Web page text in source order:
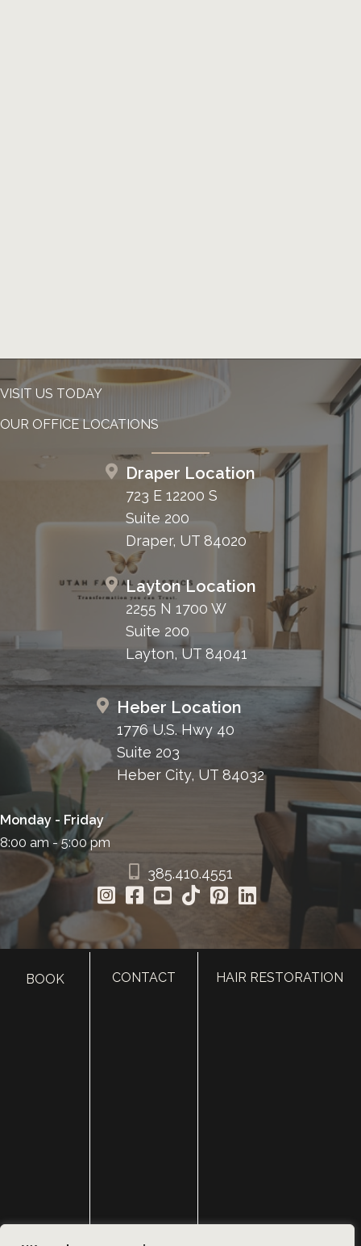
VISIT US TODAY
OUR OFFICE LOCATIONS
Draper Location
723 E 12200 S
Suite 200
Draper, UT 84020
Layton Location
2255 N 1700 W
Suite 200
Layton, UT 84041
Heber Location
1776 U.S. Hwy 40
Suite 203
Heber City, UT 84032
Monday - Friday
8:00 am - 5:00 pm
385.410.4551
© Copyright 2026 Utah Facial Plastics
BOOK CONTACT HAIR RESTORATION